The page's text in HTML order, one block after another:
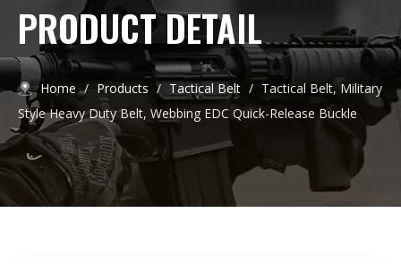
PRODUCT DETAIL
Home / Products / Tactical Belt / Tactical Belt, Military
Style Heavy Duty Belt, Webbing EDC Quick-Release Buckle